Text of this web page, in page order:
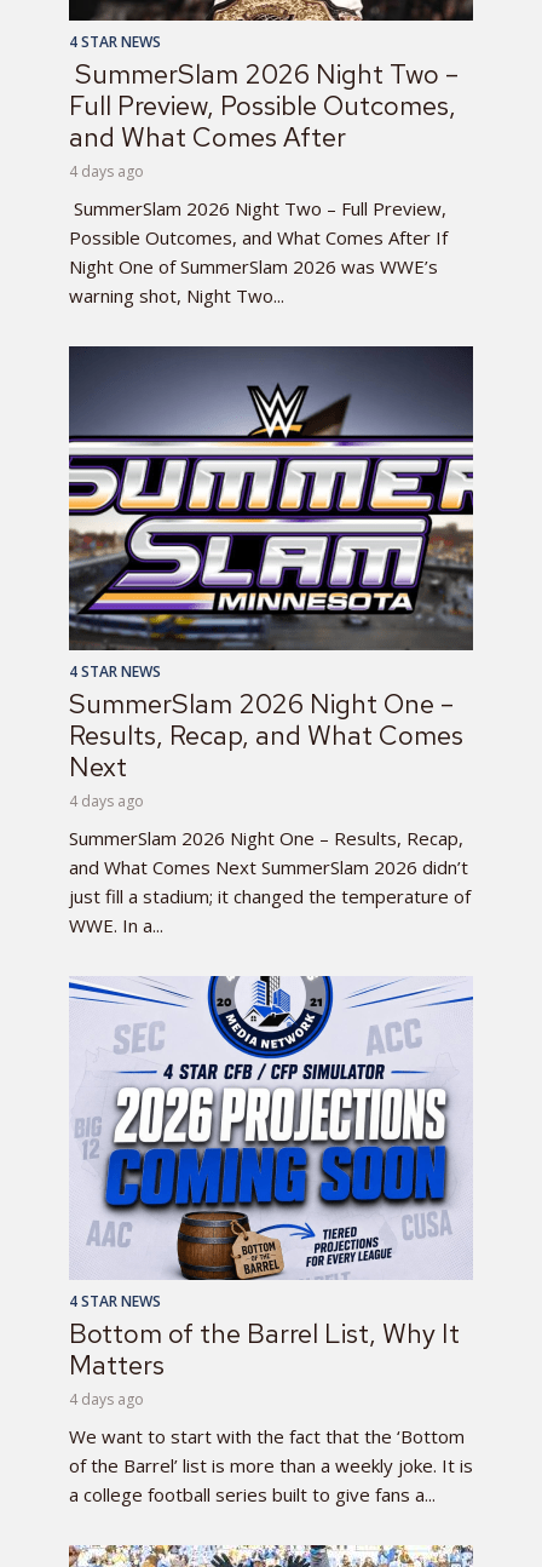
4 STAR NEWS
SummerSlam 2026 Night Two –
Full Preview, Possible Outcomes,
and What Comes After
4 days ago
SummerSlam 2026 Night Two – Full Preview,
Possible Outcomes, and What Comes After If
Night One of SummerSlam 2026 was WWE’s
warning shot, Night Two...
4 STAR NEWS
SummerSlam 2026 Night One –
Results, Recap, and What Comes
Next
4 days ago
SummerSlam 2026 Night One – Results, Recap,
and What Comes Next SummerSlam 2026 didn’t
just fill a stadium; it changed the temperature of
WWE. In a...
4 STAR NEWS
Bottom of the Barrel List, Why It
Matters
4 days ago
We want to start with the fact that the ‘Bottom
of the Barrel’ list is more than a weekly joke. It is
a college football series built to give fans a...